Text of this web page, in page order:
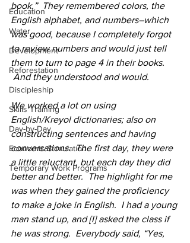
Education
Water
Development
Reforestation
Discipleship
Skills Training
Day-by-Day
Economic Stimulation
Temporary Work Programs
book.”  They remembered colors, the
English alphabet, and numbers–which
was good, because I completely forgot
to review numbers and would just tell
them to turn to page 4 in their books.
And they understood and would.
We worked a lot on using
English/Kreyol dictionaries; also on
constructing sentences and having
conversations.  The first day, they were
a little reluctant, but each day they did
better and better.  The highlight for me
was when they gained the proficiency
to make a joke in English.  I had a young
man stand up, and [I] asked the class if
he was strong.  Everybody said, “Yes,